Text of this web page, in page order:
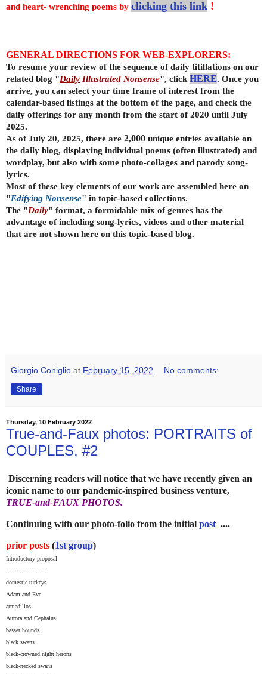
and heart- wrenching poems by clicking this link !
GENERAL DIRECTIONS FOR WEB-EXPLORERS:
To resume your review of the sequence of daily titillations on our
related blog "Daily Illustrated Nonsense", click HERE. Once you
arrive, you can select your time frame of interest from the
calendar-based listings at the bottom of the page, and check the
daily offerings for any month from the start of 2020 until July
2025.
As of July 20, 2025, there are 2,000 unique entries available on
the daily blog, displaying individual poems (often illustrated) and
wordplay, but also with some photo-collages and parody song-
lyrics.
Most of these key elements of our work are assembled here on
"Edifying Nonsense" in topic-based collections.
The "Daily" format, a formidable mix of genres has the
advantage of including song-lyrics, videos and other material
that are not shown here on this topic-based blog.
Giorgio Coniglio at February 15, 2022 No comments:
Share
Thursday, 10 February 2022
True-and-Faux photos: PORTRAITS of
COUPLES, #2
Discerning readers will notice that we have recently given an
iconic name to our pandemic-inspired business venture,
TRUE-and-FAUX PHOTOS.
Continuing with our photo-folio from the initial post ....
prior posts (1st group)
Introductory proposal
----------------------
domestic turkeys
Adam and Eve
armadillos
Aurora and Cephalus
basset hounds
black swans
black-crowned night herons
black-necked swans